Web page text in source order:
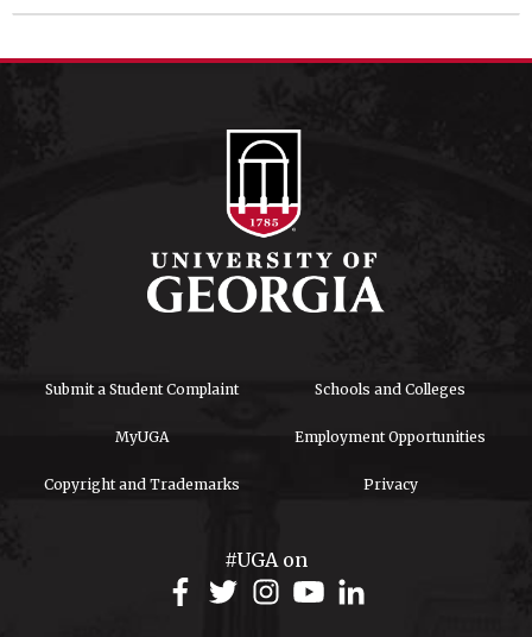
Submit a Student Complaint Schools and Colleges
MyUGA Employment Opportunities
Copyright and Trademarks Privacy
#UGA on